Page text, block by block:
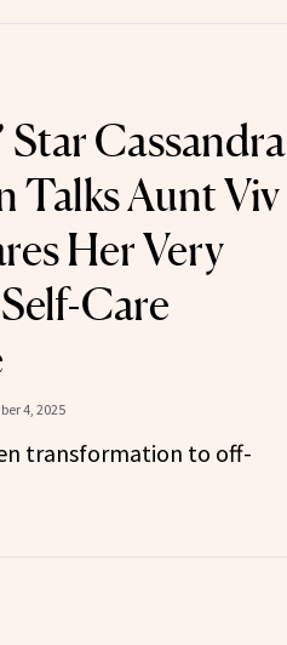
Star Cassandra
Talks Aunt Viv
Her Very
Care
4, 2025
transformation to off-